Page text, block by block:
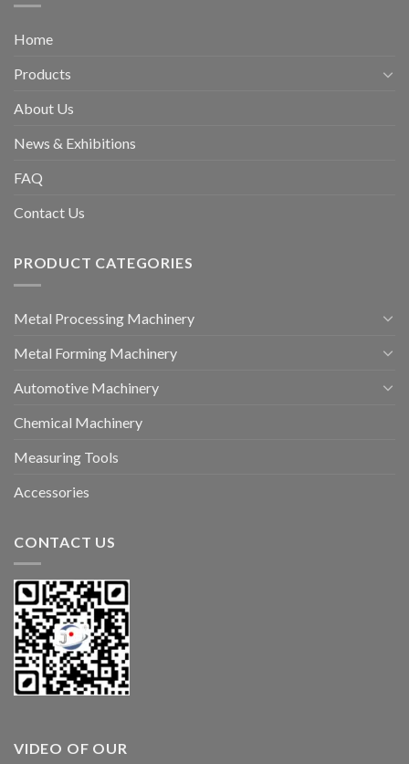
Home
Products
About Us
News & Exhibitions
FAQ
Contact Us
PRODUCT CATEGORIES
Metal Processing Machinery
Metal Forming Machinery
Automotive Machinery
Chemical Machinery
Measuring Tools
Accessories
CONTACT US
VIDEO OF OUR